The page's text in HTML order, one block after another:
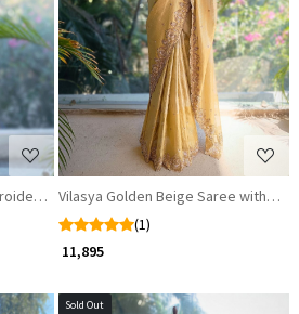
Work
Loading...
Vilasya Golden Beige Saree with Cut
(1)
₹ 11,895
Sold Out